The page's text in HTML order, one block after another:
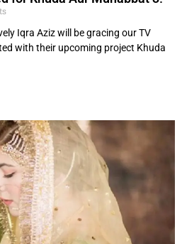
Iqra Aziz will be gracing our TV
with their upcoming project Khuda